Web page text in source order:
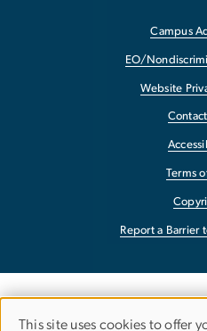
Campus
EO/
Website
Terms
Report a Barrier
This site uses cookies to offer